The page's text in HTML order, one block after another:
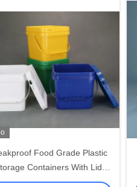
Food Grade Plastic
Containers With Lids
Recyclable UV Resistant